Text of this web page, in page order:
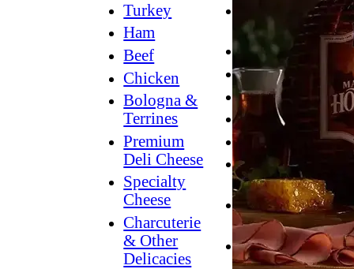
Turkey
Ham
Beef
Chicken
Bologna &
Terrines
Premium
Deli Cheese
Specialty
Cheese
Charcuterie
& Other
Delicacies
Natural*
Bold
Breakfast
Grilling
Hummus
Lower
Sodium
Dessert
Dips
Dinner